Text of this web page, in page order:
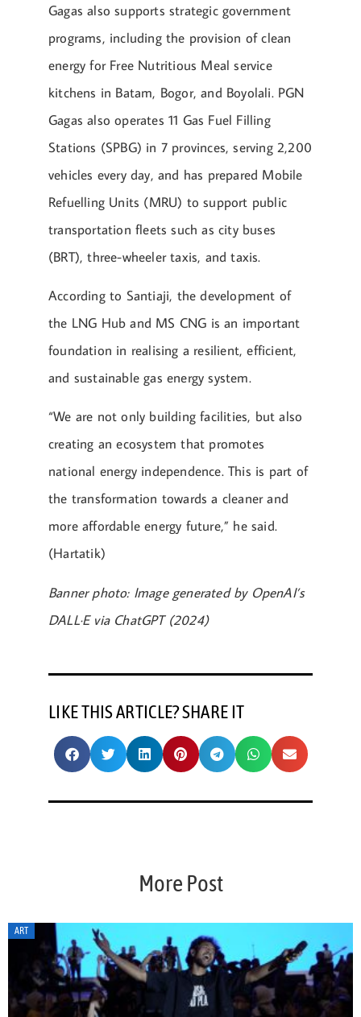
Gagas also supports strategic government
programs, including the provision of clean
energy for Free Nutritious Meal service
kitchens in Batam, Bogor, and Boyolali. PGN
Gagas also operates 11 Gas Fuel Filling
Stations (SPBG) in 7 provinces, serving 2,200
vehicles every day, and has prepared Mobile
Refuelling Units (MRU) to support public
transportation fleets such as city buses
(BRT), three-wheeler taxis, and taxis.
According to Santiaji, the development of
the LNG Hub and MS CNG is an important
foundation in realising a resilient, efficient,
and sustainable gas energy system.
“We are not only building facilities, but also
creating an ecosystem that promotes
national energy independence. This is part of
the transformation towards a cleaner and
more affordable energy future,” he said.
(Hartatik)
Banner photo: Image generated by OpenAI’s
DALL·E via ChatGPT (2024)
LIKE THIS ARTICLE? SHARE IT
More Post
ART